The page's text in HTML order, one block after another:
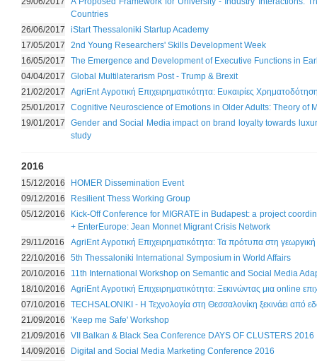
Countries
26/06/2017
iStart Thessaloniki Startup Academy
17/05/2017
2nd Young Researchers' Skills Development Week
16/05/2017
The Emergence and Development of Executive Functions in
04/04/2017
Global Multilaterarism Post - Trump & Brexit
21/02/2017
AgriEnt Αγροτική Επιχειρηματικότητα: Ευκαιρίες
25/01/2017
Cognitive Neuroscience of Emotions in Older Adults: Theory of
19/01/2017
Gender and Social Media impact on brand loyalty towards
study
2016
15/12/2016
HOMER Dissemination Event
09/12/2016
Resilient Thess Working Group
05/12/2016
Kick-Off Conference for MIGRATE in Budapest: a project
+ EnterEurope: Jean Monnet Migrant Crisis Network
29/11/2016
AgriEnt Αγροτική Επιχειρηματικότητα: Τα πρότυπα στη
22/10/2016
5th Thessaloniki International Symposium in World Affairs
20/10/2016
11th International Workshop on Semantic and Social Media
18/10/2016
AgriEnt Αγροτική Επιχειρηματικότητα: Ξεκινώντας μια online
07/10/2016
TECHSALONIKI - Η Τεχνολογία στη Θεσσαλονίκη ξεκινάει από
21/09/2016
'Keep me Safe' Workshop
21/09/2016
VII Balkan & Black Sea Conference DAYS OF CLUSTERS 2016
14/09/2016
Digital and Social Media Marketing Conference 2016